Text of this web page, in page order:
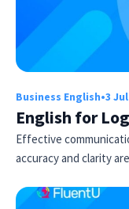
Business English•3
English for
Effective
accuracy and clarity